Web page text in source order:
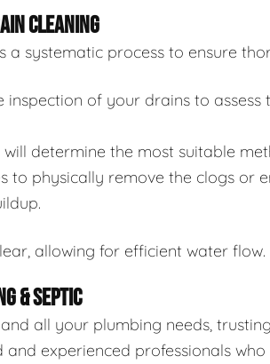
CLEANING
a systematic process to ensure
inspection of your drains to
will determine the most suitable
to physically remove the clogs or
allowing for efficient water flow.
& SEPTIC
all your plumbing needs,
experienced professionals